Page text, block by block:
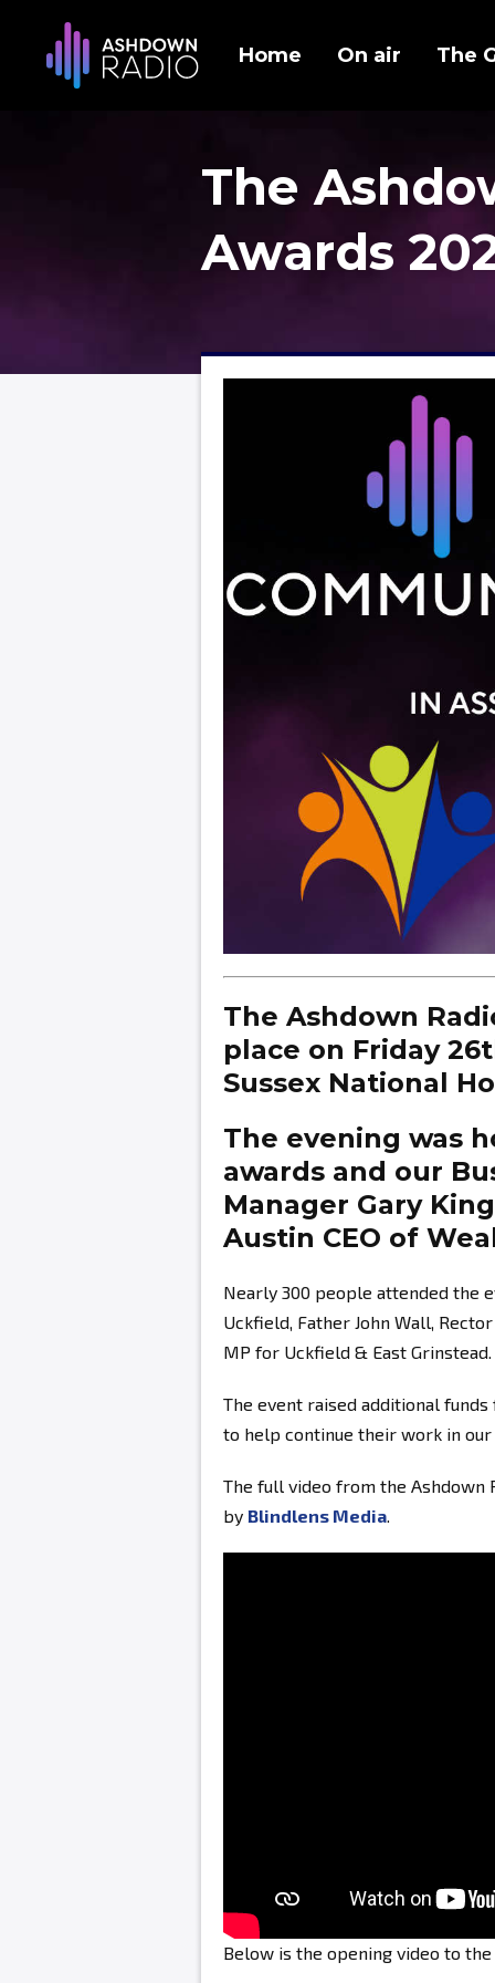
Home On air The
The
Awards
The Ashdown
place on Friday
Sussex National
The evening was
awards and our
Manager Gary
Austin CEO of
Nearly 300 people attended the
Uckfield, Father John Wall,
MP for Uckfield & East Grinstead.
The event raised additional
to help continue their work in our
The full video from the Ashdown
by Blindlens Media
Below is the opening video to